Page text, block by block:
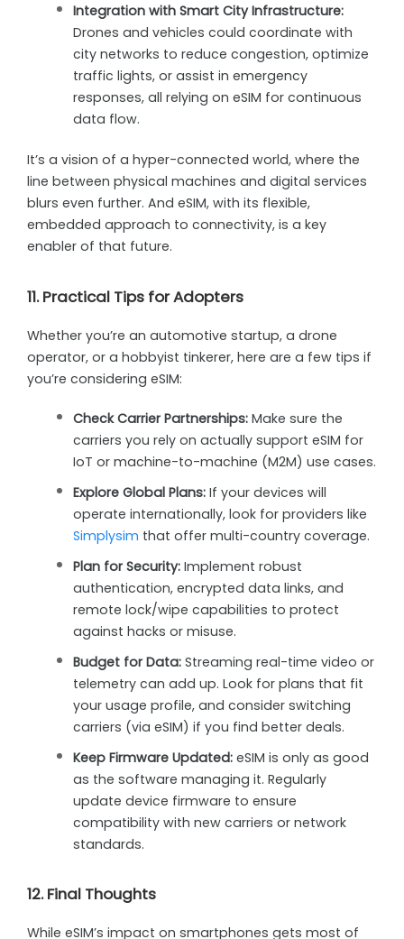
Integration with Smart City Infrastructure:
Drones and vehicles could coordinate with
city networks to reduce congestion, optimize
traffic lights, or assist in emergency
responses, all relying on eSIM for continuous
data flow.
It’s a vision of a hyper-connected world, where the
line between physical machines and digital services
blurs even further. And eSIM, with its flexible,
embedded approach to connectivity, is a key
enabler of that future.
11. Practical Tips for Adopters
Whether you’re an automotive startup, a drone
operator, or a hobbyist tinkerer, here are a few tips if
you’re considering eSIM:
Check Carrier Partnerships: Make sure the
carriers you rely on actually support eSIM for
IoT or machine-to-machine (M2M) use cases.
Explore Global Plans: If your devices will
operate internationally, look for providers like
Simplysim that offer multi-country coverage.
Plan for Security: Implement robust
authentication, encrypted data links, and
remote lock/wipe capabilities to protect
against hacks or misuse.
Budget for Data: Streaming real-time video or
telemetry can add up. Look for plans that fit
your usage profile, and consider switching
carriers (via eSIM) if you find better deals.
Keep Firmware Updated: eSIM is only as good
as the software managing it. Regularly
update device firmware to ensure
compatibility with new carriers or network
standards.
12. Final Thoughts
While eSIM’s impact on smartphones gets most of